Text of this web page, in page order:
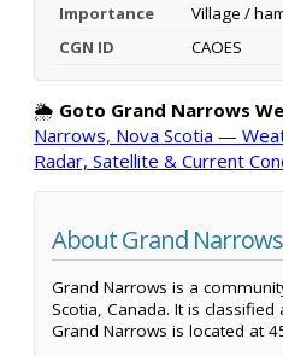
Importance
Village /
CGN ID
CAOES
🌦️ Goto Grand Narrows
Narrows, Nova Scotia —
Radar, Satellite & Current
About Grand
Grand Narrows is a
Scotia, Canada. It is
Grand Narrows is located at